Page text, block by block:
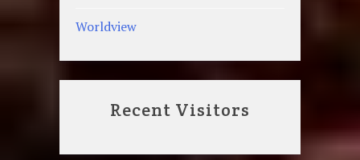
Worldview
Recent Visitors